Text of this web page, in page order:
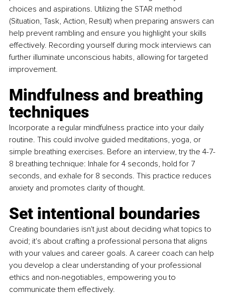
choices and aspirations. Utilizing the STAR method
(Situation, Task, Action, Result) when preparing answers can
help prevent rambling and ensure you highlight your skills
effectively. Recording yourself during mock interviews can
further illuminate unconscious habits, allowing for targeted
improvement.
Mindfulness and breathing
techniques
Incorporate a regular mindfulness practice into your daily
routine. This could involve guided meditations, yoga, or
simple breathing exercises. Before an interview, try the 4-7-
8 breathing technique: Inhale for 4 seconds, hold for 7
seconds, and exhale for 8 seconds. This practice reduces
anxiety and promotes clarity of thought.
Set intentional boundaries
Creating boundaries isn't just about deciding what topics to
avoid; it's about crafting a professional persona that aligns
with your values and career goals. A career coach can help
you develop a clear understanding of your professional
ethics and non-negotiables, empowering you to
communicate them effectively.